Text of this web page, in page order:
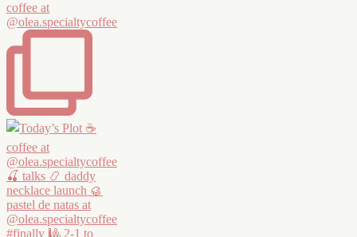
coffee at
@olea.specialtycoffee